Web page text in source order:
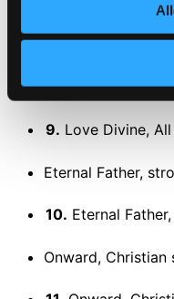
8.All Things Bright
Love Divine, All
9. Love Divine, All
Eternal Father,
10. Eternal Father,
Onward, Christian